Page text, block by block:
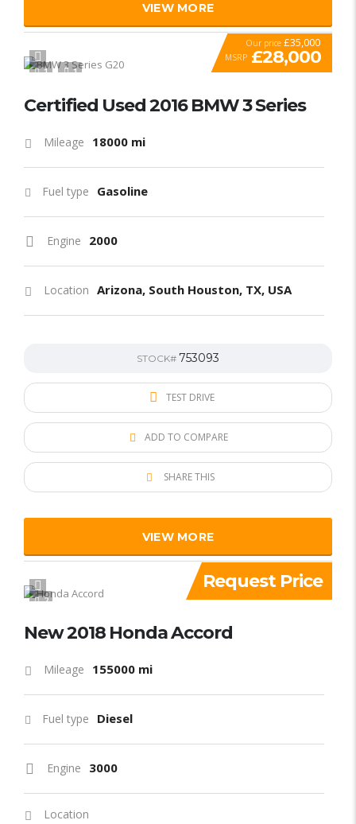
VIEW MORE
1 1 SPECIAL
Our price £35,000
MSRP £28,000
Certified Used 2016 BMW 3 Series
Mileage 18000 mi
Fuel type Gasoline
Engine 2000
Location Arizona, South Houston, TX, USA
STOCK# 753093
TEST DRIVE
ADD TO COMPARE
SHARE THIS
VIEW MORE
2
Request Price
New 2018 Honda Accord
Mileage 155000 mi
Fuel type Diesel
Engine 3000
Location